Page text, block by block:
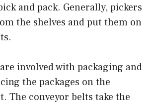
and pack. Generally, pickers
the shelves and put them on
involved with packaging and
the packages on the
The conveyor belts take the